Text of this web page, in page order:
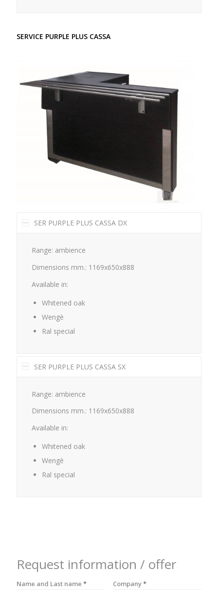
SERVICE PURPLE PLUS CASSA
SER PURPLE PLUS CASSA DX
Range: ambience
Dimensions mm.: 1169x650x888
Available in:
Whitened oak
Wengè
Ral special
SER PURPLE PLUS CASSA SX
Range: ambience
Dimensions mm.: 1169x650x888
Available in:
Whitened oak
Wengè
Ral special
Request information / offer
Name and Last name * Company*